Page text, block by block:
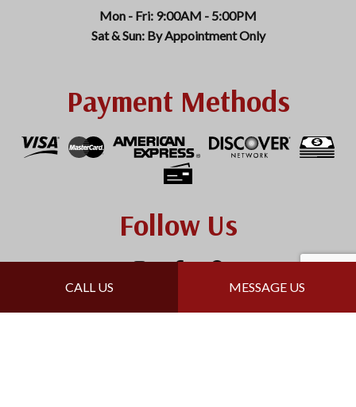
CALL US MESSAGE US
Mon - Fri: 9:00AM - 5:00PM
Sat & Sun: By Appointment Only
Payment Methods
Follow Us